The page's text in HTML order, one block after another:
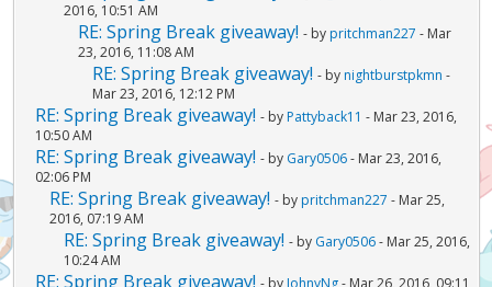
2016, 10:51 AM
RE: Spring Break giveaway! - by pritchman227 - Mar
23, 2016, 11:08 AM
RE: Spring Break giveaway! - by nightburstpkmn -
Mar 23, 2016, 12:12 PM
RE: Spring Break giveaway! - by Pattyback11 - Mar 23, 2016,
10:50 AM
RE: Spring Break giveaway! - by Gary0506- Mar 23, 2016,
02:06 PM
RE: Spring Break giveaway! - by pritchman227 - Mar 25,
2016, 07:19 AM
RE: Spring Break giveaway! - by Gary0506- Mar 25, 2016,
10:24 AM
RE: Spring Break giveaway! - by JohnyNg- Mar 26, 2016, 09:11